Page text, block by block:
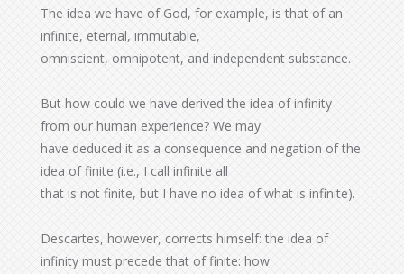
The idea we have of God, for example, is that of an
infinite, eternal, immutable,
omniscient, omnipotent, and independent substance.
But how could we have derived the idea of infinity
from our human experience? We may
have deduced it as a consequence and negation of the
idea of finite (i.e., I call infinite all
that is not finite, but I have no idea of what is infinite).
Descartes, however, corrects himself: the idea of
infinity must precede that of finite: how